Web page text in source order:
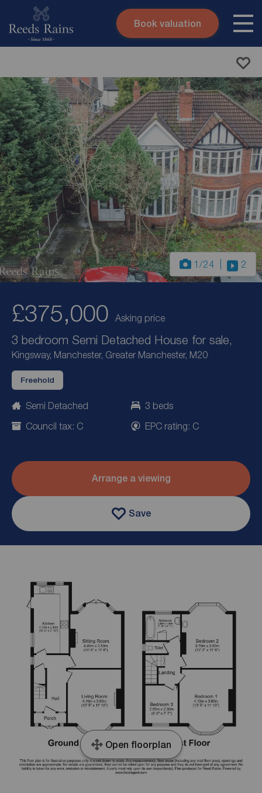
Skip to content
Submit
Book valuation
1 /24 2
£375,000 Asking price
3 bedroom Semi Detached House for sale,
Kingsway, Manchester, Greater Manchester, M20
Freehold
Semi Detached
3 beds
Council tax: C
EPC rating: C
Arrange a viewing
Save
Open floorplan